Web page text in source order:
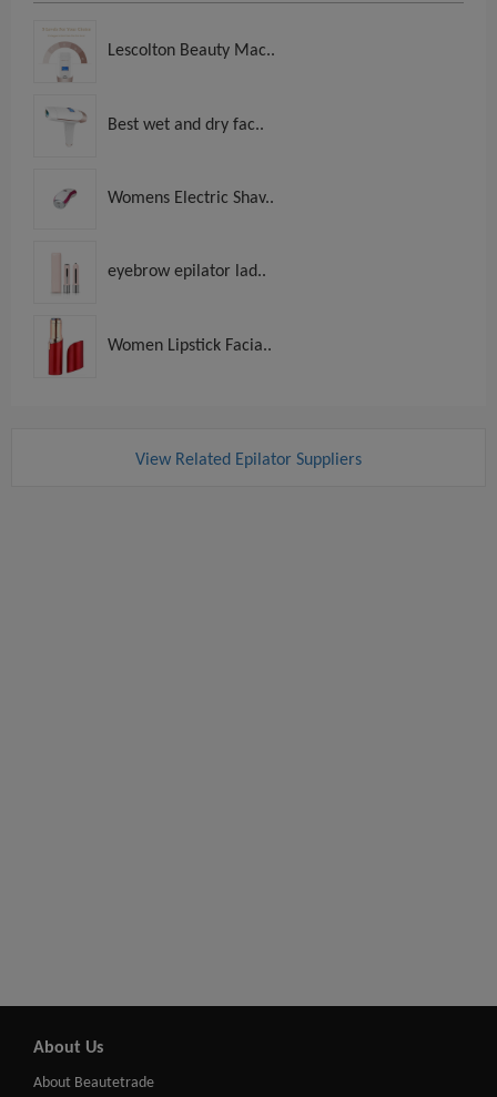
Lescolton Beauty Mac..
Best wet and dry fac..
Womens Electric Shav..
eyebrow epilator lad..
Women Lipstick Facia..
View Related Epilator Suppliers
About Us
About Beautetrade